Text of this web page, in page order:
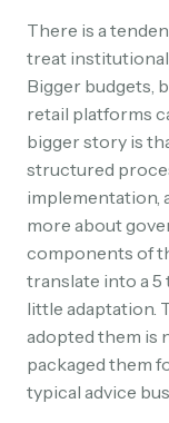
There is a
treat institutional
Bigger budgets,
retail platforms
bigger story is
structured
implementation,
more about
components of
translate into a
little adaptation.
adopted them is
packaged them
typical advice